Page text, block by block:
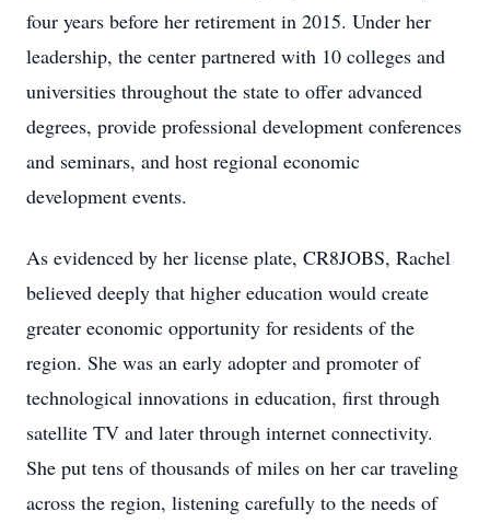
four years before her retirement in 2015. Under her
leadership, the center partnered with 10 colleges and
universities throughout the state to offer advanced
degrees, provide professional development conferences
and seminars, and host regional economic
development events.
As evidenced by her license plate, CR8JOBS, Rachel
believed deeply that higher education would create
greater economic opportunity for residents of the
region. She was an early adopter and promoter of
technological innovations in education, first through
satellite TV and later through internet connectivity.
She put tens of thousands of miles on her car traveling
across the region, listening carefully to the needs of